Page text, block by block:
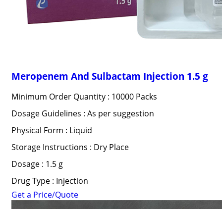
Meropenem And Sulbactam Injection 1.5 g
Minimum Order Quantity : 10000 Packs
Dosage Guidelines : As per suggestion
Physical Form : Liquid
Storage Instructions : Dry Place
Dosage : 1.5 g
Drug Type : Injection
Get a Price/Quote